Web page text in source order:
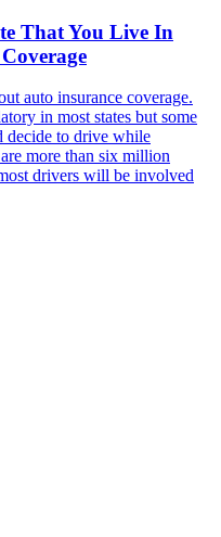
That You Live In
auto insurance coverage.
in most states but some
decide to drive while
more than six million
drivers will be involved